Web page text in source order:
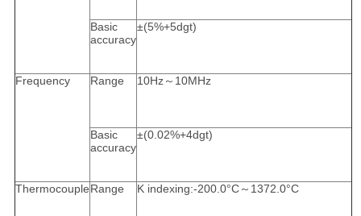
Basic
accuracy
±(5%+5dgt)
Frequency Range 10Hz～10MHz
Basic
accuracy
±(0.02%+4dgt)
ThermocoupleRange K indexing:-200.0°C～1372.0°C